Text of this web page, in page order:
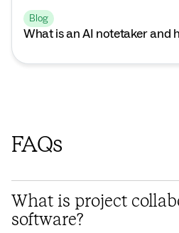
Blog
What is an AI notetaker and
FAQs
What is project
software?